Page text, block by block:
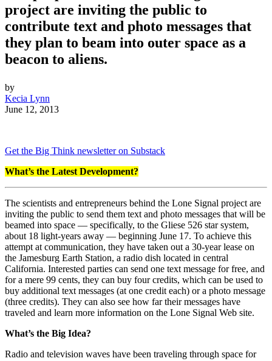
project are inviting the public to
contribute text and photo messages that
they plan to beam into outer space as a
beacon to aliens.
by
Kecia Lynn
June 12, 2013
Get the Big Think newsletter on Substack
What’s the Latest Development?
The scientists and entrepreneurs behind the Lone Signal project are
inviting the public to send them text and photo messages that will be
beamed into space — specifically, to the Gliese 526 star system,
about 18 light-years away — beginning June 17. To achieve this
attempt at communication, they have taken out a 30-year lease on
the Jamesburg Earth Station, a radio dish located in central
California. Interested parties can send one text message for free, and
for a mere 99 cents, they can buy four credits, which can be used to
buy additional text messages (at one credit each) or a photo message
(three credits). They can also see how far their messages have
traveled and learn more information on the Lone Signal Web site.
What’s the Big Idea?
Radio and television waves have been traveling through space for